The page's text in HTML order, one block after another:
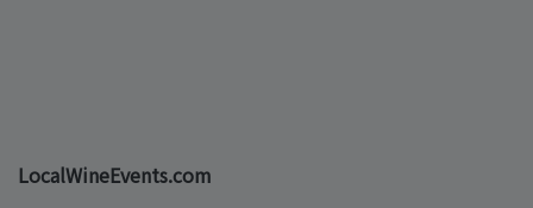
LocalWineEvents.com